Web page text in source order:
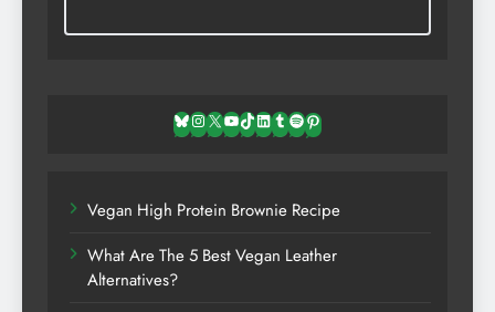
Bluesky
Instagram
X YouTube
TikTok
LinkedIn
TumblrSpotifyPinterest
Vegan High Protein Brownie Recipe
What Are The 5 Best Vegan Leather
Alternatives?